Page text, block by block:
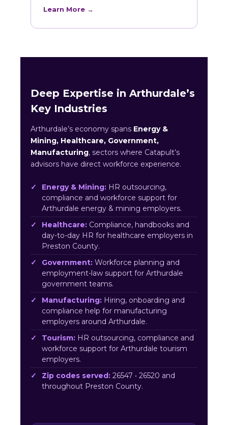
Learn More →
Deep Expertise in Arthurdale’s
Key Industries
Arthurdale’s economy spans Energy &
Mining, Healthcare, Government,
Manufacturing, sectors where Catapult’s
advisors have direct workforce experience.
Energy & Mining: HR outsourcing,
compliance and workforce support for
Arthurdale energy & mining employers.
Healthcare: Compliance, handbooks and
day-to-day HR for healthcare employers in
Preston County.
Government: Workforce planning and
employment-law support for Arthurdale
government teams.
Manufacturing: Hiring, onboarding and
compliance help for manufacturing
employers around Arthurdale.
Tourism: HR outsourcing, compliance and
workforce support for Arthurdale tourism
employers.
Zip codes served: 26547 • 26520 and
throughout Preston County.